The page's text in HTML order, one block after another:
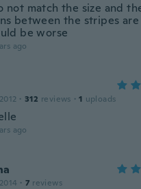
not match the size and
between the stripes
be worse
ago
· 312 reviews · 1 uploads
ago
· 7 reviews